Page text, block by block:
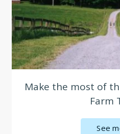
Make the most of
Farm
See